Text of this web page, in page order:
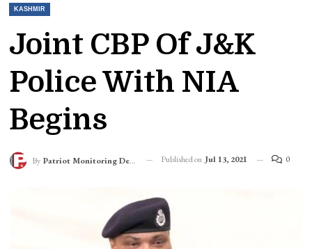
KASHMIR
Joint CBP Of J&K
Police With NIA
Begins
By Patriot Monitoring Desk Published on Jul 13, 2021 0